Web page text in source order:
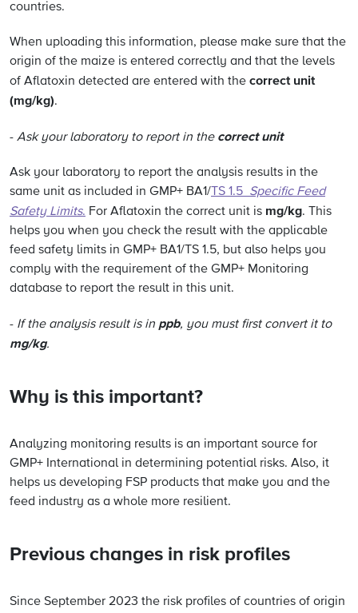
countries.
When uploading this information, please make sure that the
origin of the maize is entered correctly and that the levels
of Aflatoxin detected are entered with the correct unit
(mg/kg).
- Ask your laboratory to report in the correct unit
Ask your laboratory to report the analysis results in the
same unit as included in GMP+ BA1/ TS 1.5 Specific Feed
Safety Limits. For Aflatoxin the correct unit is mg/kg. This
helps you when you check the result with the applicable
feed safety limits in GMP+ BA1/TS 1.5, but also helps you
comply with the requirement of the GMP+ Monitoring
database to report the result in this unit.
- If the analysis result is in ppb, you must first convert it to
mg/kg.
Why is this important?
Analyzing monitoring results is an important source for
GMP+ International in determining potential risks. Also, it
helps us developing FSP products that make you and the
feed industry as a whole more resilient.
Previous changes in risk profiles
Since September 2023 the risk profiles of countries of origin